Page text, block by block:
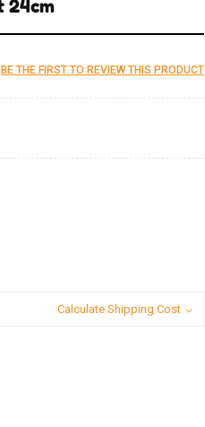
24cm
BE THE FIRST TO REVIEW THIS PRODUCT
Calculate Shipping Cost